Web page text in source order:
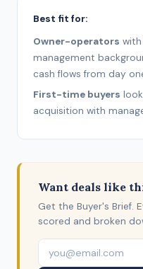
Best fit for:
Owner-operators
management
cash flows from day
First-time buyers
acquisition with
Want deals like
Get the Buyer's Brief.
scored and broken